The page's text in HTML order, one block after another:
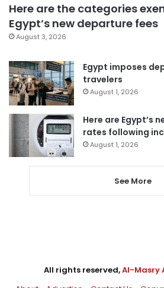
Here are the categories
Egypt’s new departure fees
August 3, 2026
Egypt imposes
travelers
August 1, 2026
Here are Egypt’s
rates following
August 1, 2026
See More
All rights reserved,Al-Masry